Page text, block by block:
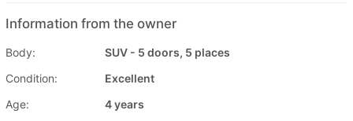
Information from the owner
Body:
SUV - 5 doors, 5 places
Condition:
Excellent
Age:
4 years